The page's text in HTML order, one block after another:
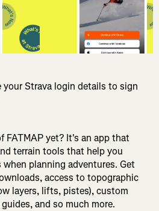
your Strava login details to sign
FATMAP yet? It's an app that
terrain tools that help you
planning adventures. Get
access to topographic
layers, lifts, pistes), custom
and so much more.